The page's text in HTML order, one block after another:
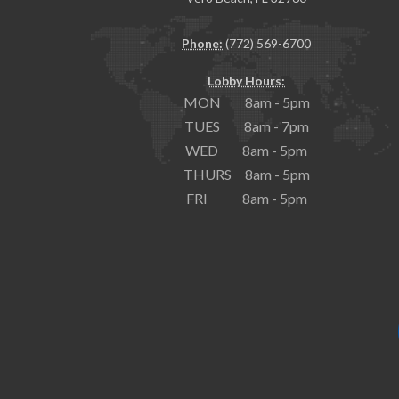
Phone: (772) 569-6700
Lobby Hours:
MON 8am - 5pm
TUES 8am - 7pm
WED 8am - 5pm
THURS 8am - 5pm
FRI 8am - 5pm